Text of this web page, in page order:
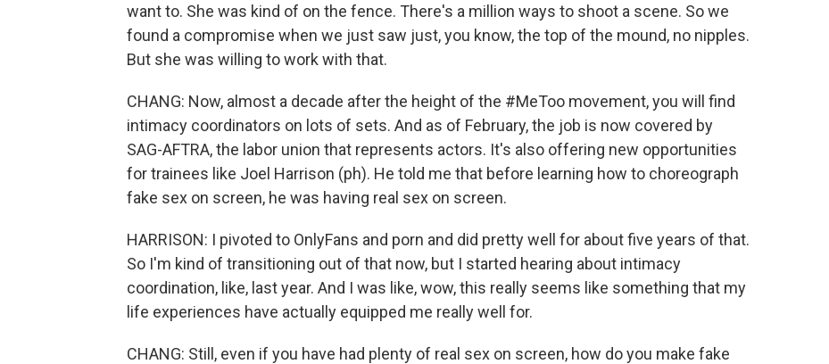
want to. She was kind of on the fence. There's a million ways to shoot a scene. So we
found a compromise when we just saw just, you know, the top of the mound, no nipples.
But she was willing to work with that.
CHANG: Now, almost a decade after the height of the #MeToo movement, you will find
intimacy coordinators on lots of sets. And as of February, the job is now covered by
SAG-AFTRA, the labor union that represents actors. It's also offering new opportunities
for trainees like Joel Harrison (ph). He told me that before learning how to choreograph
fake sex on screen, he was having real sex on screen.
HARRISON: I pivoted to OnlyFans and porn and did pretty well for about five years of that.
So I'm kind of transitioning out of that now, but I started hearing about intimacy
coordination, like, last year. And I was like, wow, this really seems like something that my
life experiences have actually equipped me really well for.
CHANG: Still, even if you have had plenty of real sex on screen, how do you make fake